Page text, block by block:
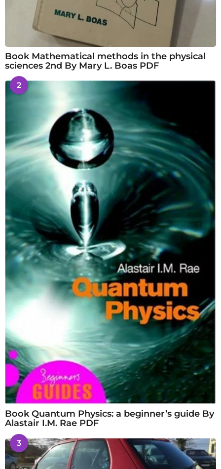
Book Mathematical methods in the physical
sciences 2nd By Mary L. Boas PDF
2
Book Quantum Physics: a beginner’s guide By
Alastair I.M. Rae PDF
3